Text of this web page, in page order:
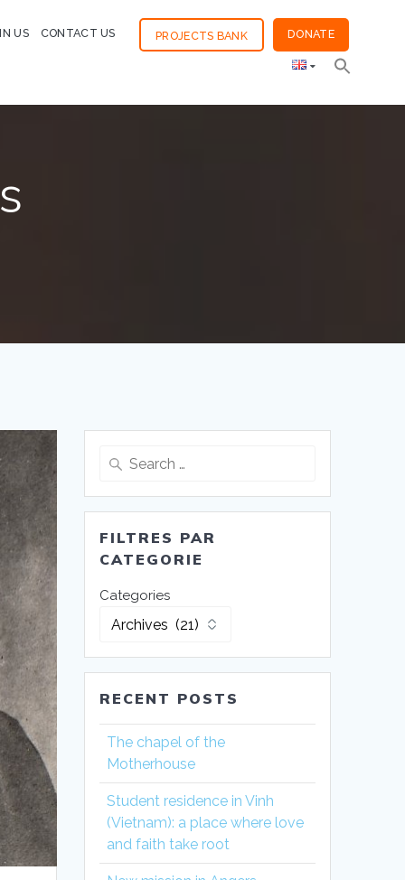
US CONTACT US PROJECTS BANK DONATE
Search
FILTRES PAR
CATEGORIE
Categories
RECENT POSTS
The chapel of the
Motherhouse
Student residence in Vinh
(Vietnam): a place where love
and faith take root